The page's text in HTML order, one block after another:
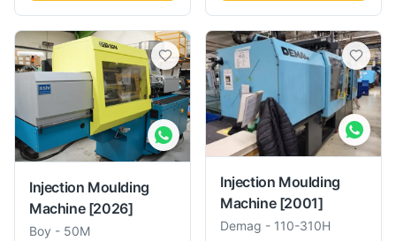
Injection Moulding
Machine [2026]
Boy - 50M
Injection Moulding
Machine [2001]
Demag - 110-310H